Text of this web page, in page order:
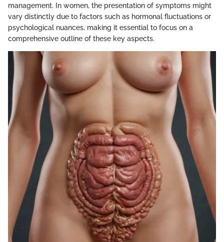
management. In women, the presentation of symptoms might
vary distinctly due to factors such as hormonal fluctuations or
psychological nuances, making it essential to focus on a
comprehensive outline of these key aspects.